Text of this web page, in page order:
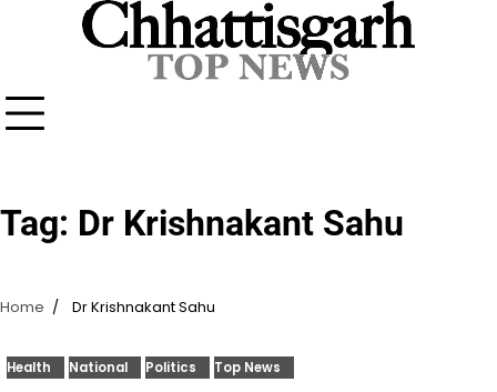
Tag: Dr Krishnakant Sahu
Home Dr Krishnakant Sahu
Health National Politics Top News